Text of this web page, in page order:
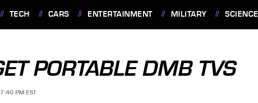
TECH CARS ENTERTAINMENT MILITARY SCIENCE
PORTABLE DMB TVS
PM EST